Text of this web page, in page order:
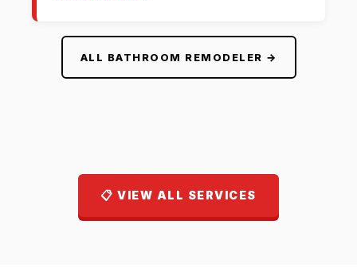
ALL BATHROOM REMODELER →
📋 VIEW ALL SERVICES